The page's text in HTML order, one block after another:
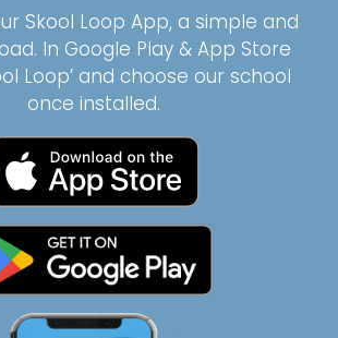
Skool Loop App, a simple and
In Google Play & App Store
Loop’ and choose our school
once installed.